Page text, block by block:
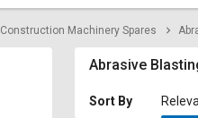
Construction Machinery Spares
Abrasive
Sort By